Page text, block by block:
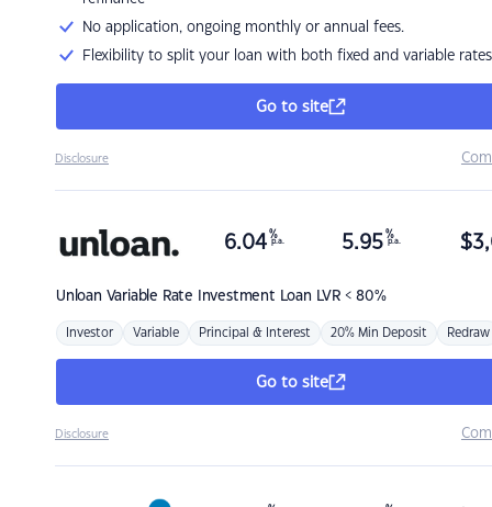
No application, ongoing monthly or annual fees.
Flexibility to split your loan with both fixed and variable rates
Go to site
Disclosure
Unloan Variable Rate Investment Loan LVR < 80%
6.04 %
p.a. 5.95 %
p.a. $
Investor Variable Principal & Interest 20% Min Deposit Redraw
Go to site
Disclosure